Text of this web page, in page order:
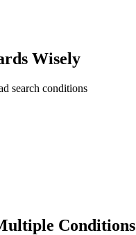
Wisely
search conditions
Conditions